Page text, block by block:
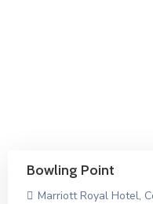
Bowling Point
Marriott Royal Hotel,